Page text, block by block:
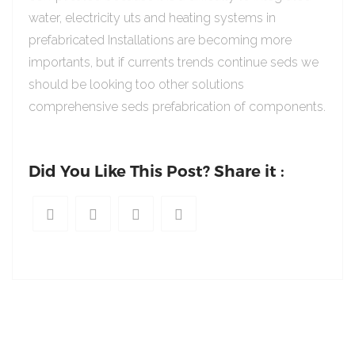
water, electricity uts and heating systems in
prefabricated Installations are becoming more
importants, but if currents trends continue seds we
should be looking too other solutions
comprehensive seds prefabrication of components.
Did You Like This Post? Share it :